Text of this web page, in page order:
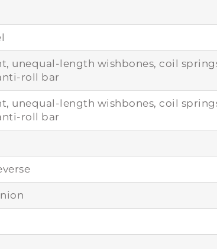
unequal-length wishbones, coil
roll bar
unequal-length wishbones, coil
roll bar